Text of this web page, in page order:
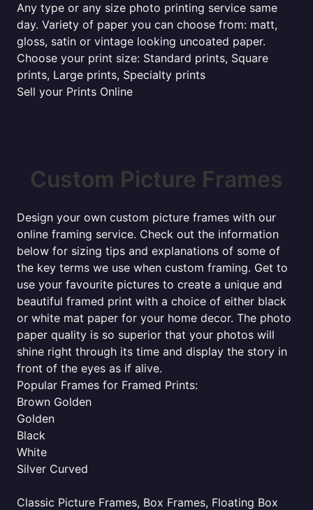
Any type or any size photo printing service same
day. Variety of paper you can choose from: matt,
gloss, satin or vintage looking uncoated paper.
Choose your print size: Standard prints, Square
prints, Large prints, Specialty prints
Sell your Prints Online
Custom Picture Frames
Design your own custom picture frames with our
online framing service. Check out the information
below for sizing tips and explanations of some of
the key terms we use when custom framing. Get to
use your favourite pictures to create a unique and
beautiful framed print with a choice of either black
or white mat paper for your home decor. The photo
paper quality is so superior that your photos will
shine right through its time and display the story in
front of the eyes as if alive.
Popular Frames for Framed Prints:
Brown Golden
Golden
Black
White
Silver Curved
Classic Picture Frames, Box Frames, Floating Box